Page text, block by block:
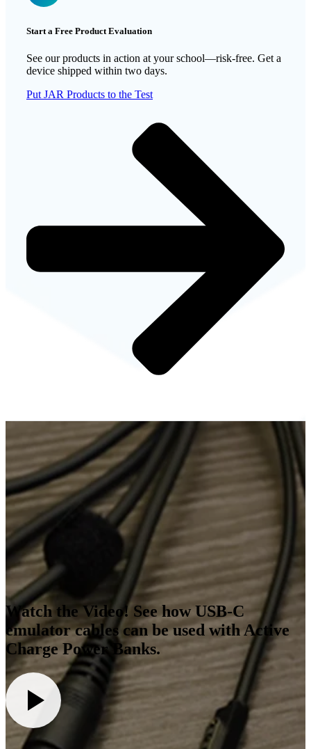
Start a Free Product Evaluation
See our products in action at your school—risk-free. Get a
device shipped within two days.
Put JAR Products to the Test
Watch the Video! See how USB-C
emulator cables can be used with Active
Charge Power Banks.